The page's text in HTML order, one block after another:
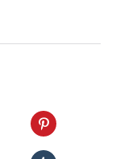
Click
to
on